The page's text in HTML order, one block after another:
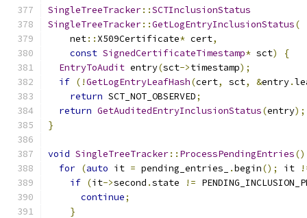
SingleTreeTracker::SCTInclusionStatus
SingleTreeTracker::GetLogEntryInclusionStatus(
    net
:: X509Certificate* cert,
const SignedCertificateTimestamp* sct)
{
EntryToAudit entry(sct->timestamp);
if (!GetLogEntryLeafHash(cert, sct, &entry.
return SCT_NOT_OBSERVED;
return GetAuditedEntryInclusionStatus(entry);
}
void SingleTreeTracker:: ProcessPendingEntries()
for (auto it = pending_entries_ .begin(); it
if (it->second .state !=
continue;
}